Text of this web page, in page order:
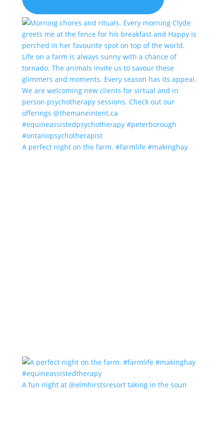
A perfect night on the farm. #farmlife #makinghay
A fun night at @elmhirstsresort taking in the soun